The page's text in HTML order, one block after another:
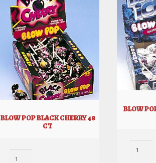
BLOW POP BLACK CHERRY 48
CT
BLOW